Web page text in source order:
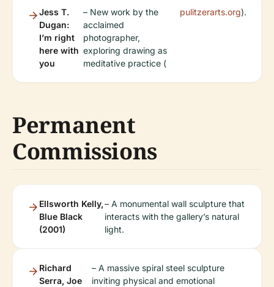
Jess T.
Dugan:
I’m right
here with
you
– New work by the
acclaimed
photographer,
exploring drawing as
meditative practice (
pulitzerarts.org).
Permanent
Commissions
Ellsworth Kelly,
Blue Black
(2001)
– A monumental wall sculpture that
interacts with the gallery’s natural
light.
Richard
Serra, Joe
– A massive spiral steel sculpture
inviting physical and emotional